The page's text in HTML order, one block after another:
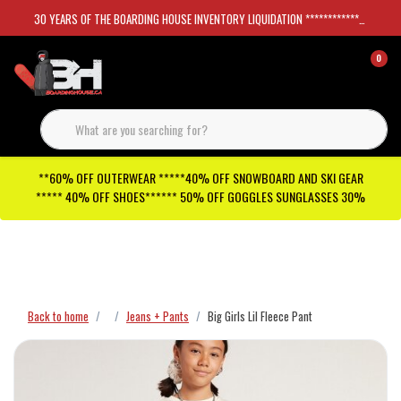
30 YEARS OF THE BOARDING HOUSE INVENTORY LIQUIDATION *****************SKATEBOARDS 30%
0
**60% OFF OUTERWEAR *****40% OFF SNOWBOARD AND SKI GEAR
***** 40% OFF SHOES****** 50% OFF GOGGLES SUNGLASSES 30%
Back to home Jeans + Pants Big Girls Lil Fleece Pant